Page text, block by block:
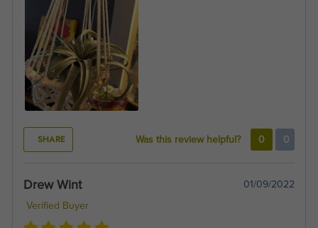
SHARE Was this review helpful? 0 0
Drew Wint
01/09/2022
Verified Buyer